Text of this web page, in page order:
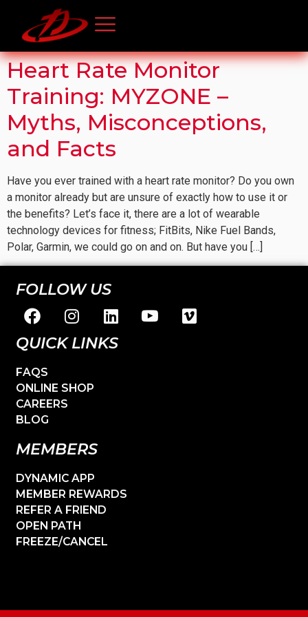
Heart Rate Monitor
Training: MYZONE –
Myths, Misconceptions,
and Facts
Have you ever trained with a heart rate monitor? Do you own
a monitor already but are unsure of exactly how to use it or
the benefits? Let’s face it, there are a lot of wearable
technology devices for fitness; FitBits, Nike Fuel Bands,
Polar, Garmin, we could go on and on. But have you […]
FOLLOW US
QUICK LINKS
FAQS
ONLINE SHOP
CAREERS
BLOG
MEMBERS
DYNAMIC APP
MEMBER REWARDS
REFER A FRIEND
OPEN PATH
FREEZE/CANCEL